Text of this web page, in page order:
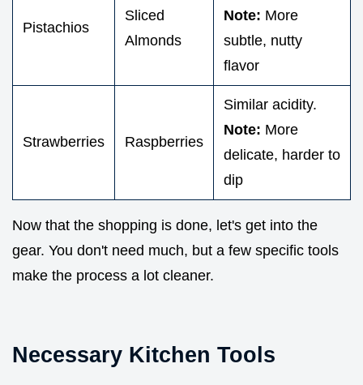
Pistachios
Sliced
Almonds
Note: More
subtle, nutty
flavor
Strawberries Raspberries
Similar acidity.
Note: More
delicate, harder to
dip
Now that the shopping is done, let's get into the
gear. You don't need much, but a few specific tools
make the process a lot cleaner.
Necessary Kitchen Tools